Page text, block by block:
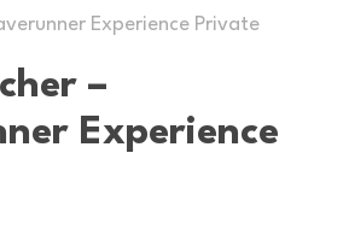
Experience Private
–
Experience